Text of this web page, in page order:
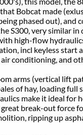
made
phased out), and
very similar in
flow
incl keyless start
and
(vertical lift
of hay, loading full
make it ideal for
break-out force for
ripping up